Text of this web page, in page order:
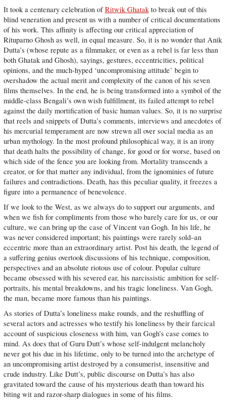
It took a centenary celebration ofRitwik Ghatakto break out of this
blind veneration and present us with a number of critical documentations
of his work. This affinity is affecting our critical appreciation of
Rituparno Ghosh as well, in equal measure. So, it is no wonder that Anik
Dutta’s (whose repute as a filmmaker, or even as a rebel is far less than
both Ghatak and Ghosh), sayings, gestures, eccentricities, political
opinions, and the much-hyped ‘uncompromising attitude’ begin to
overshadow the actual merit and complexity of the canon of his seven
films themselves. In the end, he is being transformed into a symbol of the
middle-class Bengali’s own wish fulfillment, its failed attempt to rebel
against the daily mortification of basic human values. So, it is no surprise
that reels and snippets of Dutta’s comments, interviews and anecdotes of
his mercurial temperament are now strewn all over social media as an
urban mythology. In the most profound philosophical way, it is an irony
that death halts the possibility of change, for good or for worse, based on
which side of the fence you are looking from. Mortality transcends a
creator, or for that matter any individual, from the ignominies of future
failures and contradictions. Death, has this peculiar quality, it freezes a
figure into a permanence of benevolence.
If we look to the West, as we always do to support our arguments, and
when we fish for compliments from those who barely care for us, or our
culture, we can bring up the case of Vincent van Gogh. In his life, he
was never considered important; his paintings were rarely sold–an
eccentric more than an extraordinary artist. Post his death, the legend of
a suffering genius overtook discussions of his technique, composition,
perspectives and an absolute riotous use of colour. Popular culture
became obsessed with his severed ear, his narcissistic ambition for self-
portraits, his mental breakdowns, and his tragic loneliness. Van Gogh,
the man, became more famous than his paintings.
As stories of Dutta’s loneliness make rounds, and the reshuffling of
several actors and actresses who testify his loneliness by their farcical
account of suspicious closeness with him, van Gogh’s case comes to
mind. As does that of Guru Dutt’s whose self-indulgent melancholy
never got his due in his lifetime, only to be turned into the archetype of
an uncompromising artist destroyed by a consumerist, insensitive and
crude industry. Like Dutt’s, public discourse on Dutta’s has also
gravitated toward the cause of his mysterious death than toward his
biting wit and razor-sharp dialogues in some of his films.